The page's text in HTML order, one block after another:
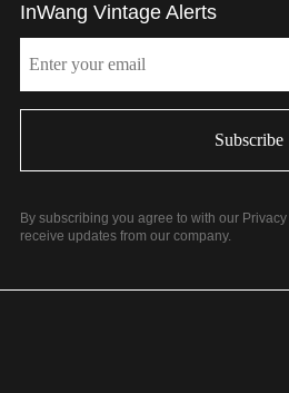
InWang Vintage Alerts
By subscribing you agree to with our
receive updates from our company.